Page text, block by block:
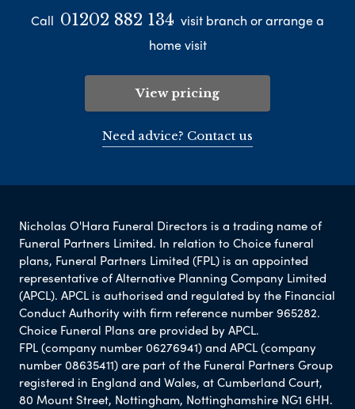
Call 01202 882 134 visit branch or arrange a
home visit
View pricing
Need advice? Contact us
Nicholas O'Hara Funeral Directors is a trading name of
Funeral Partners Limited. In relation to Choice funeral
plans, Funeral Partners Limited (FPL) is an appointed
representative of Alternative Planning Company Limited
(APCL). APCL is authorised and regulated by the Financial
Conduct Authority with firm reference number 965282.
Choice Funeral Plans are provided by APCL.
FPL (company number 06276941) and APCL (company
number 08635411) are part of the Funeral Partners Group
registered in England and Wales, at Cumberland Court,
80 Mount Street, Nottingham, Nottinghamshire NG1 6HH.